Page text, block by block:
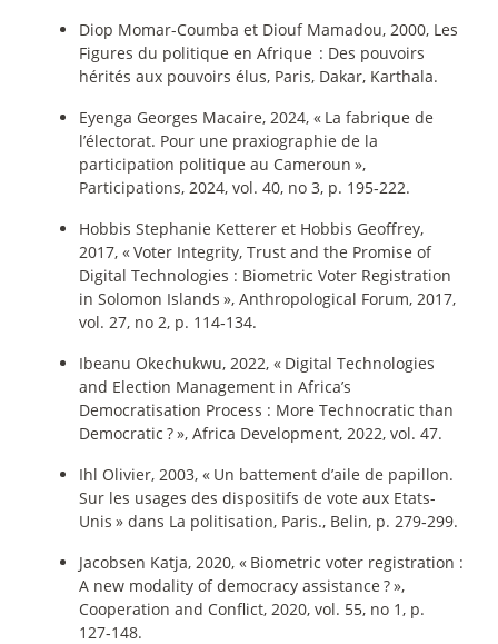
Diop Momar-Coumba et Diouf Mamadou, 2000, Les
Figures du politique en Afrique : Des pouvoirs
hérités aux pouvoirs élus, Paris, Dakar, Karthala.
Eyenga Georges Macaire, 2024, « La fabrique de
l’électorat. Pour une praxiographie de la
participation politique au Cameroun »,
Participations, 2024, vol. 40, no 3, p. 195‑222.
Hobbis Stephanie Ketterer et Hobbis Geoffrey,
2017, «Voter Integrity, Trust and the Promise of
Digital Technologies : Biometric Voter Registration
in Solomon Islands », Anthropological Forum, 2017,
vol. 27, no 2, p. 114‑134.
Ibeanu Okechukwu, 2022, « Digital Technologies
and Election Management in Africa’s
Democratisation Process : More Technocratic than
Democratic ?», Africa Development, 2022, vol. 47.
Ihl Olivier, 2003, « Un battement d’aile de papillon.
Sur les usages des dispositifs de vote aux Etats-
Unis » dans La politisation, Paris., Belin, p. 279‑299.
Jacobsen Katja, 2020, « Biometric voter registration :
A new modality of democracy assistance ?»,
Cooperation and Conflict, 2020, vol. 55, no 1, p.
127‑148.